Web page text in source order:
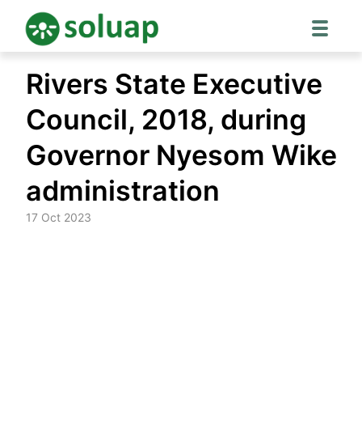
content
Rivers State Executive
Council, 2018, during
Governor Nyesom Wike
administration
17 Oct 2023